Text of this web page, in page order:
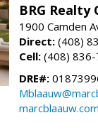
BRG Realty
1900 Camden
Direct: (408)
Cell: (408)
DRE#:
marcblaauw.com